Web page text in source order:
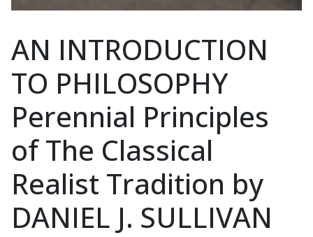
AN INTRODUCTION
TO PHILOSOPHY
Perennial Principles
of The Classical
Realist Tradition by
DANIEL J. SULLIVAN